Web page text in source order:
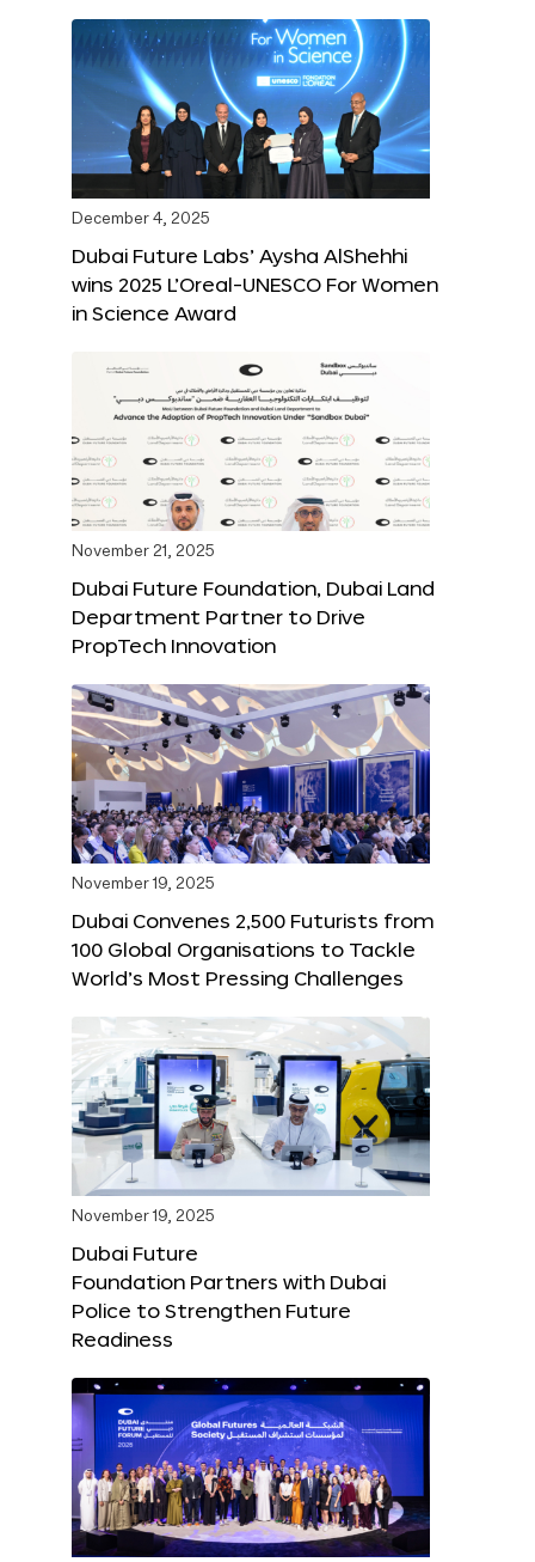
December 4, 2025
Dubai Future Labs’ Aysha AlShehhi
wins 2025 L’Oreal-UNESCO For Women
in Science Award
November 21, 2025
Dubai Future Foundation, Dubai Land
Department Partner to Drive
PropTech Innovation
November 19, 2025
Dubai Convenes 2,500 Futurists from
100 Global Organisations to Tackle
World’s Most Pressing Challenges
November 19, 2025
Dubai Future
Foundation Partners with Dubai
Police to Strengthen Future
Readiness